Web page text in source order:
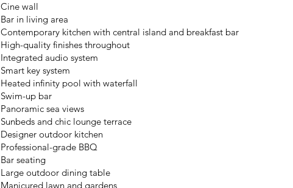
Cine wall
Bar in living area
Contemporary kitchen with central island and breakfast bar
High-quality finishes throughout
Integrated audio system
Smart key system
Heated infinity pool with waterfall
Swim-up bar
Panoramic sea views
Sunbeds and chic lounge terrace
Designer outdoor kitchen
Professional-grade BBQ
Bar seating
Large outdoor dining table
Manicured lawn and gardens